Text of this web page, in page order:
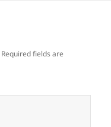
Required fields are